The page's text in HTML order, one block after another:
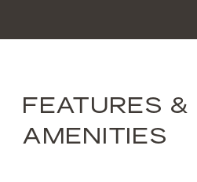
FEATURES &
AMENITIES